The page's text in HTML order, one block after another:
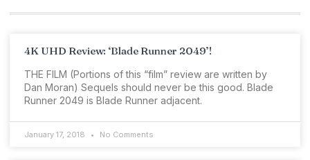
4K UHD Review: ‘Blade Runner 2049’!
THE FILM (Portions of this “film” review are written by
Dan Moran) Sequels should never be this good. Blade
Runner 2049 is Blade Runner adjacent.
January 17, 2018 No Comments